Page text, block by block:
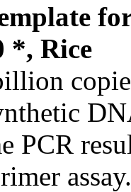
*, Rice
PCR
assay.